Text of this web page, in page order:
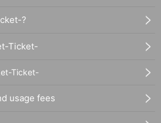
?
Ticket-
Ticket-
usage fees